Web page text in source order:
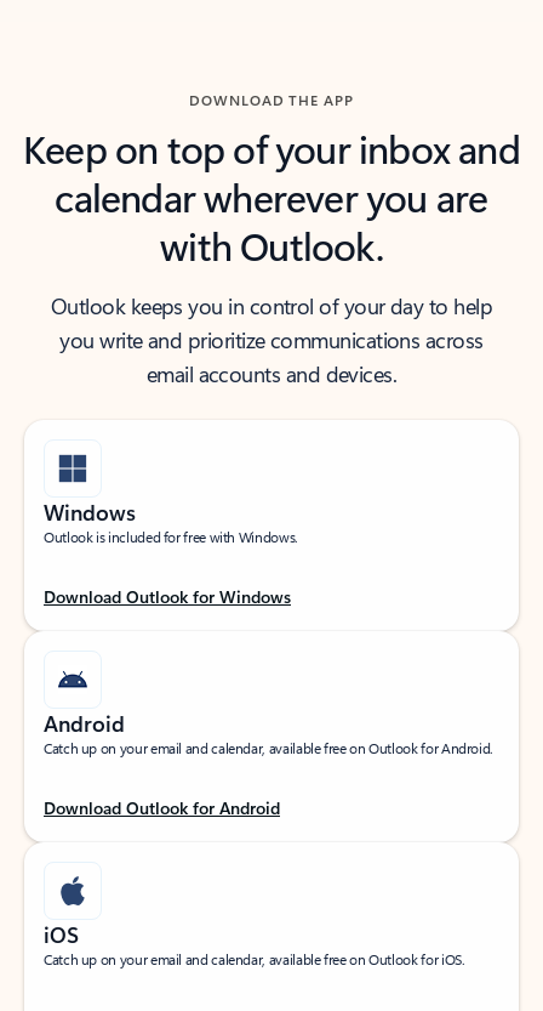
DOWNLOAD THE APP
Keep on top of your inbox and
calendar wherever you are
with Outlook.
Outlook keeps you in control of your day to help
you write and prioritize communications across
email accounts and devices.
Windows
Outlook is included for free with Windows.
Download Outlook for Windows
Android
Catch up on your email and calendar, available free on Outlook for Android.
Download Outlook for Android
iOS
Catch up on your email and calendar, available free on Outlook for iOS.